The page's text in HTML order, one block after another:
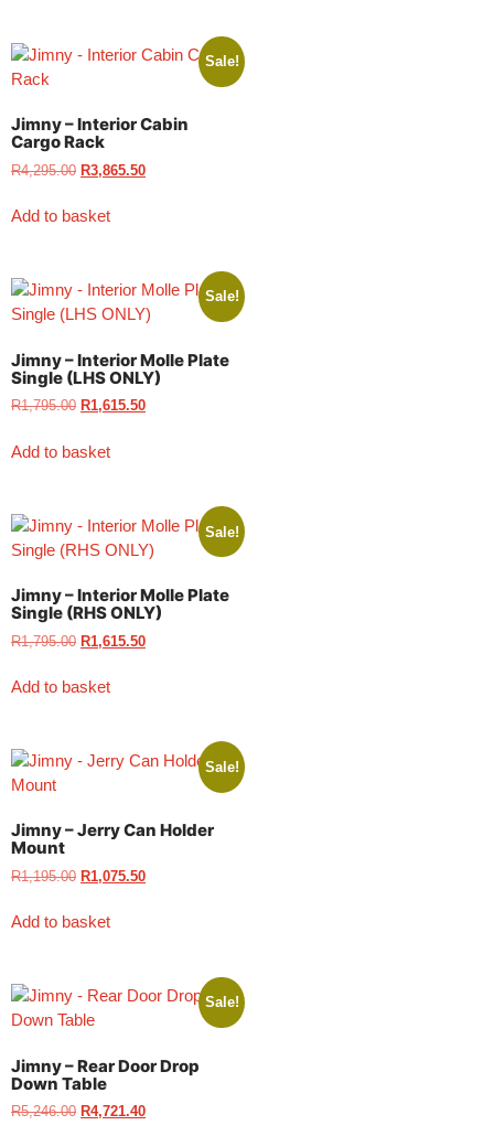
Sale!
Jimny – Interior Cabin
Cargo Rack
R4,295.00 R3,865.50
Add to basket
Sale!
Jimny – Interior Molle Plate
Single (LHS ONLY)
R1,795.00 R1,615.50
Add to basket
Sale!
Jimny – Interior Molle Plate
Single (RHS ONLY)
R1,795.00 R1,615.50
Add to basket
Sale!
Jimny – Jerry Can Holder
Mount
R1,195.00 R1,075.50
Add to basket
Sale!
Jimny – Rear Door Drop
Down Table
R5,246.00 R4,721.40